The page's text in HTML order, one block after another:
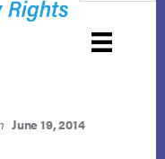
June 19, 2014